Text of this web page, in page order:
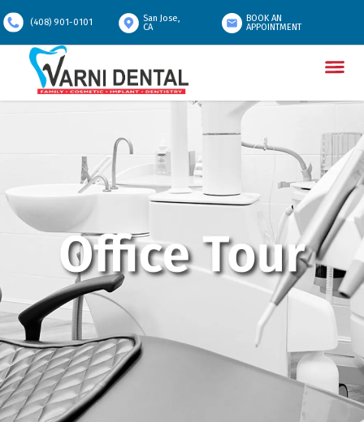
(408) 901-0101
San Jose,
CA
BOOK AN
APPOINTMENT